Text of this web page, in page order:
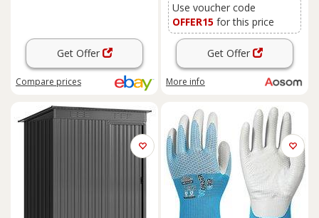
Get Offer
Compare prices
Use voucher code
OFFER15 for this price
Get Offer
More info